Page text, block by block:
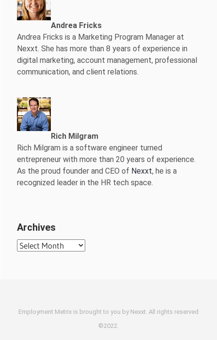
Andrea Fricks
Andrea Fricks is a Marketing Program Manager at
Nexxt. She has more than 8 years of experience in
digital marketing, account management, professional
communication, and client relations.
Rich Milgram
Rich Milgram is a software engineer turned
entrepreneur with more than 20 years of experience.
As the proud founder and CEO of Nexxt, he is a
recognized leader in the HR tech space.
Archives
Archives